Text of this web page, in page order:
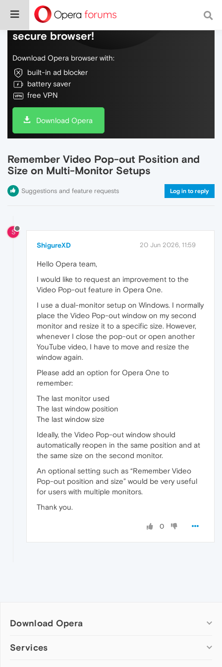
Do more on the web, with a fast and
secure browser!
Download Opera browser with:
built-in ad blocker
battery saver
free VPN
Download Opera
Remember Video Pop-out Position and
Size on Multi-Monitor Setups
Suggestions and feature requests Log in to reply
S
ShigureXD 20 Jun 2026, 11:59
Hello Opera team,
I would like to request an improvement to the
Video Pop-out feature in Opera One.
I use a dual-monitor setup on Windows. I normally
place the Video Pop-out window on my second
monitor and resize it to a specific size. However,
whenever I close the pop-out or open another
YouTube video, I have to move and resize the
window again.
Please add an option for Opera One to
remember:
The last monitor used
The last window position
The last window size
Ideally, the Video Pop-out window should
automatically reopen in the same position and at
the same size on the second monitor.
An optional setting such as “Remember Video
Pop-out position and size” would be very useful
for users with multiple monitors.
Thank you.
0
Download Opera
Computer browsers
Services